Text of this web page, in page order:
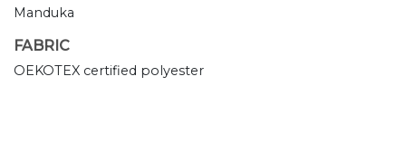
Manduka
FABRIC
OEKOTEX certified polyester